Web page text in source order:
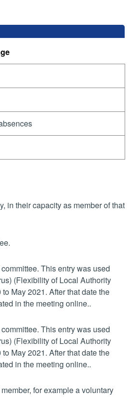
in their capacity as member of that
This entry was used
(Flexibility of Local Authority
May 2021. After that date the
in the meeting online..
This entry was used
(Flexibility of Local Authority
May 2021. After that date the
in the meeting online..
for example a voluntary